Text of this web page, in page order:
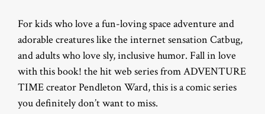
For kids who love a fun-loving space adventure and
adorable creatures like the internet sensation Catbug,
and adults who love sly, inclusive humor. Fall in love
with this book! the hit web series from ADVENTURE
TIME creator Pendleton Ward, this is a comic series
you definitely don’t want to miss.